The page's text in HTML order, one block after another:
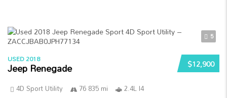
5
$12,900
USED 2018
Jeep Renegade
4D Sport Utility 76 835 mi
2.4L I4